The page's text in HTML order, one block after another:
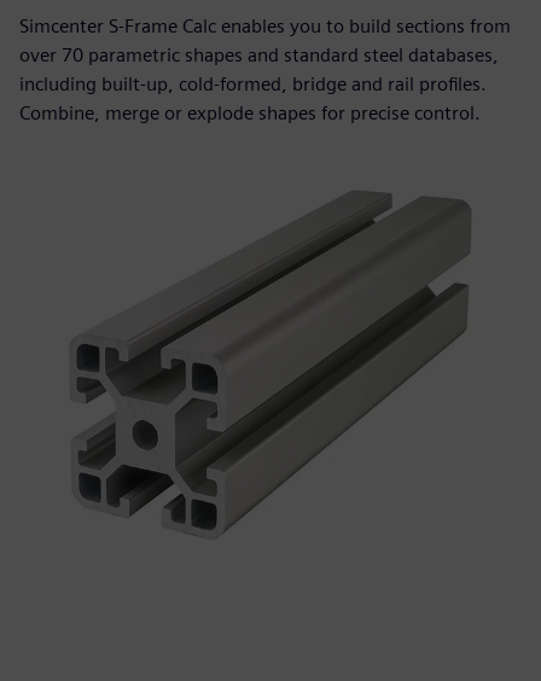
Simcenter S-Frame Calc enables you to build sections from
over 70 parametric shapes and standard steel databases,
including built‑up, cold‑formed, bridge and rail profiles.
Combine, merge or explode shapes for precise control.